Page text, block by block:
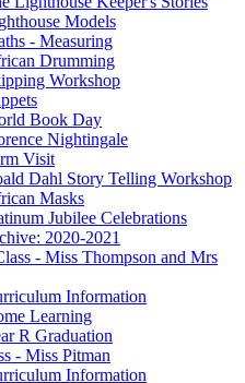
Models
- Measuring
Drumming
Workshop
Book Day
Nightingale
Visit
Dahl Story Telling Workshop
Masks
Jubilee Celebrations
2020-2021
- Miss Thompson and Mrs
Information
Learning
R Graduation
- Miss Pitman
Information